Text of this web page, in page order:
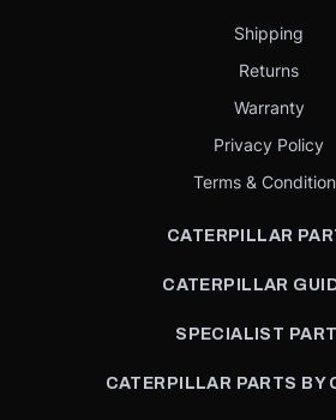
Shipping
Returns
Warranty
Privacy Policy
Terms &
CATERPILLAR
CATERPILLAR
SPECIALIST
CATERPILLAR PARTS BY